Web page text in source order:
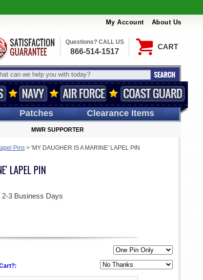
My Account About Us
CART
Questions? CALL US
866-514-1517
Patches Clearance Items
MWR SUPPORTER
Pins> 'MY DAUGHER IS A MARINE' LAPEL PIN
LAPEL PIN
3 Business Days